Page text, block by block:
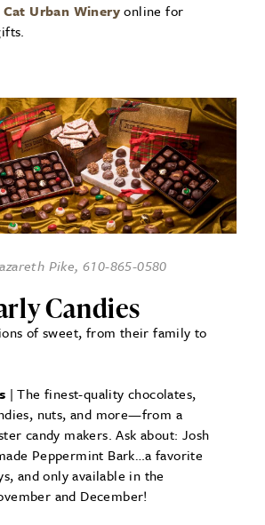
Cat Urban Winery online for
Pike, 610-865-0580
Candies
of sweet, from their family to
| The finest-quality chocolates,
nuts, and more—from a
candy makers. Ask about: Josh
Peppermint Bark…a favorite
and only available in the
and December!